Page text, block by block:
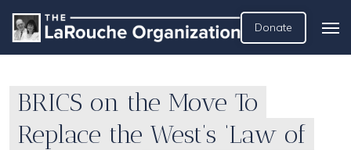
Donate
BRICS on the Move To
Replace the West’s ‘Law of